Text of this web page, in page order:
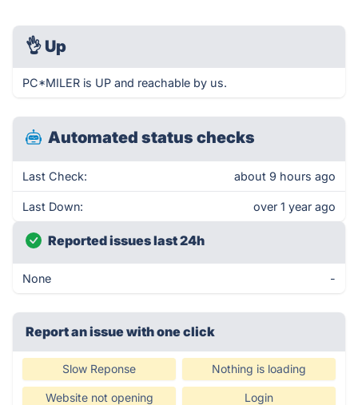
👌 Up
PC*MILER is UP and reachable by us.
Automated status checks
Last Check: about 9 hours ago
Last Down: over 1 year ago
Reported issues last 24h
None -
Report an issue with one click
Slow Reponse Nothing is loading
Website not opening Login